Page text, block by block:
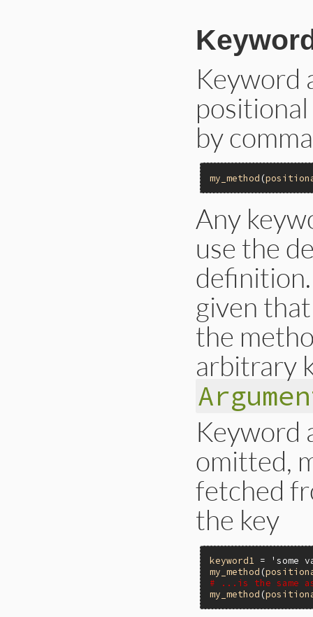
Keyword
by
my_method (
Any
use the
given
the
arbitrary
Keyword
omitted,
fetched
the key
keyword1 =
'some
my_method (
# ...is the same
my_method (